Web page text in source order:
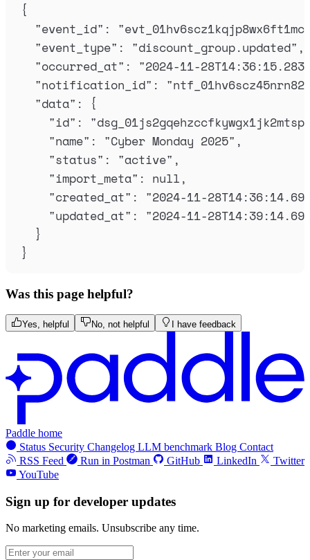
{
"event_id" : "
"event_type" : "discount_group.updated" ,
"occurred_at" : "2024-11-
"notification_id" : "
"data" :
{
"id" : "dsg_01js2gqehzccfkywgx1jk2mtsp
"name" : "Cyber Monday 2025" ,
"status" : "active" ,
"import_meta" : null ,
"created_at" : "2024-11-
"updated_at" : "2024-11-
}
}
Was this page helpful?
Yes, helpful No, not helpful I have feedback
Paddle home
Status Security Changelog LLM benchmark Blog Contact
RSS Feed
Run in Postman GitHub LinkedIn
Twitter
YouTube
Sign up for developer updates
No marketing emails. Unsubscribe any time.